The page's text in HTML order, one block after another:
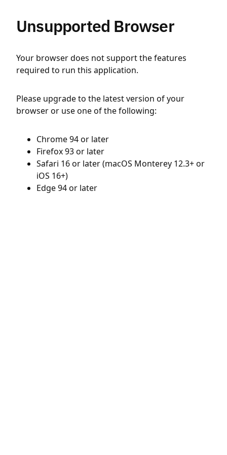
Unsupported Browser
Your browser does not support the features
required to run this application.
Please upgrade to the latest version of your
browser or use one of the following:
Chrome 94 or later
Firefox 93 or later
Safari 16 or later (macOS Monterey 12.3+ or
iOS 16+)
Edge 94 or later